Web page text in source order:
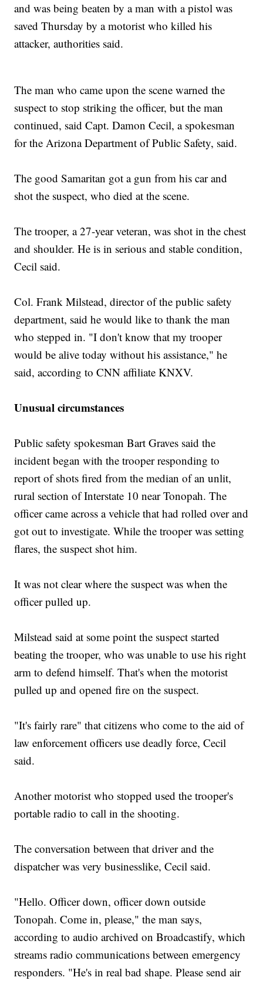
and was being beaten by a man with a pistol was
saved Thursday by a motorist who killed his
attacker, authorities said.
The man who came upon the scene warned the
suspect to stop striking the officer, but the man
continued, said Capt. Damon Cecil, a spokesman
for the Arizona Department of Public Safety, said.
The good Samaritan got a gun from his car and
shot the suspect, who died at the scene.
The trooper, a 27-year veteran, was shot in the chest
and shoulder. He is in serious and stable condition,
Cecil said.
Col. Frank Milstead, director of the public safety
department, said he would like to thank the man
who stepped in. "I don't know that my trooper
would be alive today without his assistance," he
said, according to CNN affiliate KNXV.
Unusual circumstances
Public safety spokesman Bart Graves said the
incident began with the trooper responding to
report of shots fired from the median of an unlit,
rural section of Interstate 10 near Tonopah. The
officer came across a vehicle that had rolled over and
got out to investigate. While the trooper was setting
flares, the suspect shot him.
It was not clear where the suspect was when the
officer pulled up.
Milstead said at some point the suspect started
beating the trooper, who was unable to use his right
arm to defend himself. That's when the motorist
pulled up and opened fire on the suspect.
"It's fairly rare" that citizens who come to the aid of
law enforcement officers use deadly force, Cecil
said.
Another motorist who stopped used the trooper's
portable radio to call in the shooting.
The conversation between that driver and the
dispatcher was very businesslike, Cecil said.
"Hello. Officer down, officer down outside
Tonopah. Come in, please," the man says,
according to audio archived on Broadcastify, which
streams radio communications between emergency
responders. "He's in real bad shape. Please send air